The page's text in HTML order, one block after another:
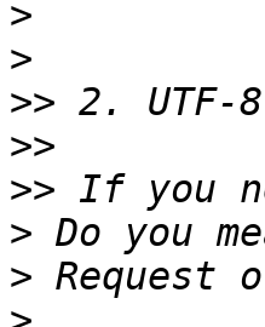
>
>
>>
>>
>>
>
>